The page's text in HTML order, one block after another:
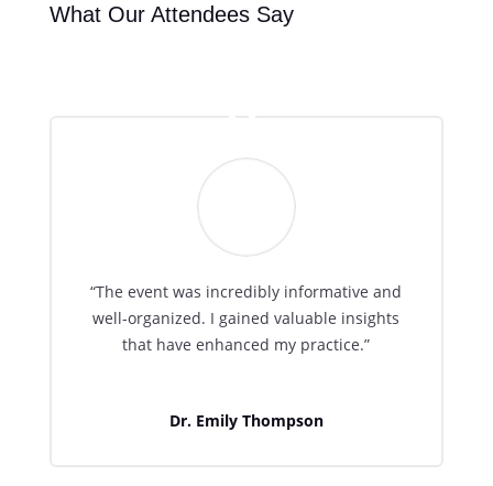
What Our Attendees Say
“The event was incredibly informative and
well-organized. I gained valuable insights
that have enhanced my practice.”
Dr. Emily Thompson